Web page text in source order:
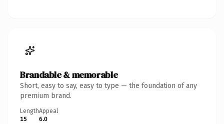
Brandable & memorable
Short, easy to say, easy to type — the foundation of any
premium brand.
Length
15
Appeal
6.0